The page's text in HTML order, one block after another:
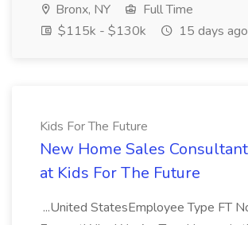
Bronx, NY
Full Time
$115k - $130k
15 days ago
Kids For The Future
New Home Sales
at Kids For The Future
...United StatesEmployee Type FT